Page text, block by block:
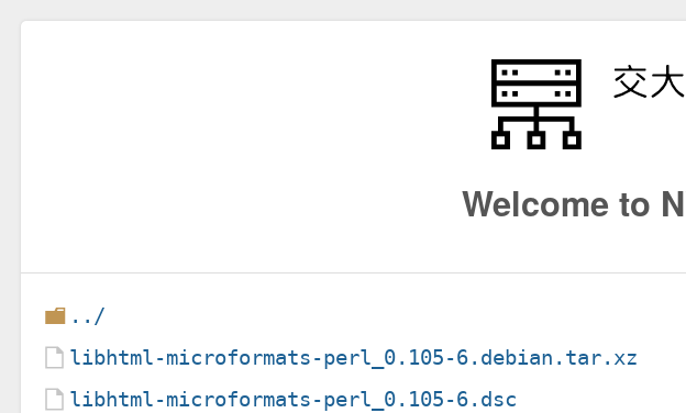
Welcome to
../
libhtml-microformats-perl_0.105-6.debian.tar.xz
libhtml-microformats-perl_0.105-6.dsc